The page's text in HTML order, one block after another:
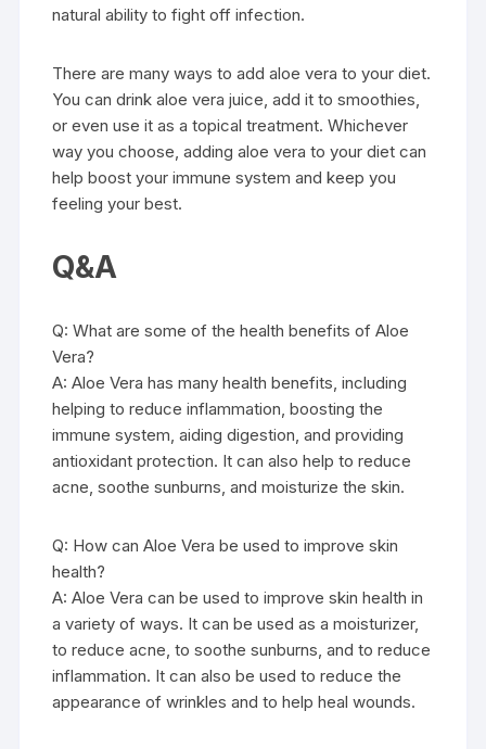
natural ability to fight off infection.
There are many ways to add aloe vera to your diet.
You can drink aloe vera juice, add it to smoothies,
or even use it as a topical treatment. Whichever
way you choose, adding aloe vera to your diet can
help boost your immune system and keep you
feeling your best.
Q&A
Q: What are some of the health benefits of Aloe
Vera?
A: Aloe Vera has many health benefits, including
helping to reduce inflammation, boosting the
immune system, aiding digestion, and providing
antioxidant protection. It can also help to reduce
acne, soothe sunburns, and moisturize the skin.
Q: How can Aloe Vera be used to improve skin
health?
A: Aloe Vera can be used to improve skin health in
a variety of ways. It can be used as a moisturizer,
to reduce acne, to soothe sunburns, and to reduce
inflammation. It can also be used to reduce the
appearance of wrinkles and to help heal wounds.